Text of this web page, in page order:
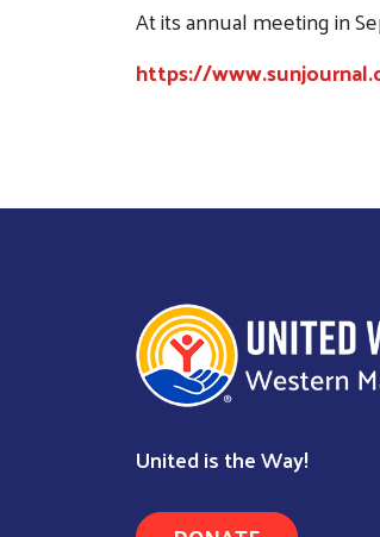
At its annual meeting in
https://
United is the Way!